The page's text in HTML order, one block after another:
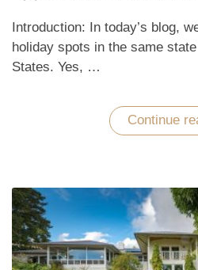
Introduction: In today’s blog,
holiday spots in the same
States. Yes, …
Continue